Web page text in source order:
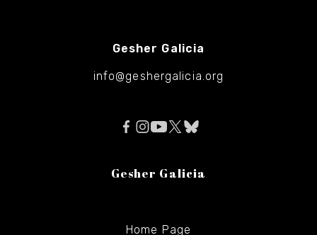
Gesher Galicia
info@geshergalicia.org
Gesher Galicia
Home Page